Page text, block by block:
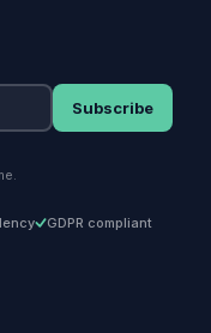
Subscribe
GDPR compliant